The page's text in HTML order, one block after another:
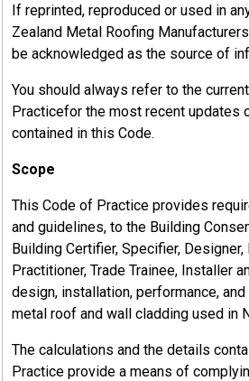
If reprinted, reproduced or used in
Zealand Metal Roofing
be acknowledged as the source of
You should always refer to the
Practicefor the most recent updates
contained in this Code.
Scope
This Code of Practice provides
and guidelines, to the Building
Building Certifier, Specifier,
Practitioner, Trade Trainee, Installer
design, installation, performance,
metal roof and wall cladding used in
The calculations and the details
Practice provide a means of